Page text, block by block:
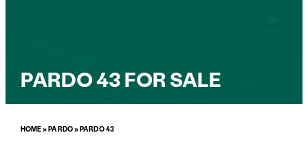
PARDO 43 FOR SALE
HOME»PARDO»PARDO 43